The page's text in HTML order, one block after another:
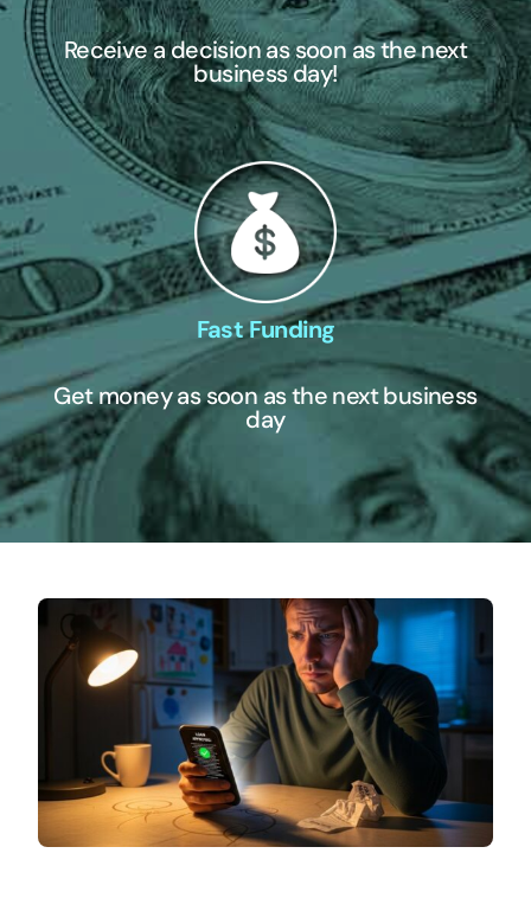
Receive a decision as soon as the next
business day!
Fast Funding
Get money as soon as the next business
day